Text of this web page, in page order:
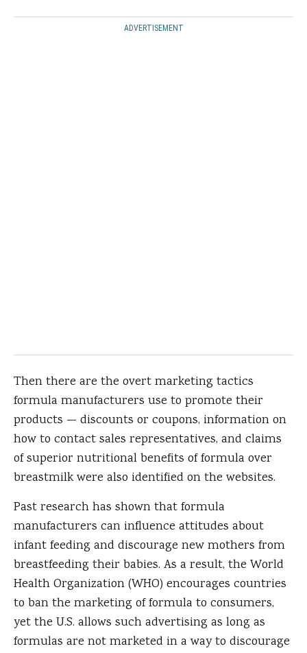
ADVERTISEMENT
Then there are the overt marketing tactics
formula manufacturers use to promote their
products — discounts or coupons, information on
how to contact sales representatives, and claims
of superior nutritional benefits of formula over
breastmilk were also identified on the websites.
Past research has shown that formula
manufacturers can influence attitudes about
infant feeding and discourage new mothers from
breastfeeding their babies. As a result, the World
Health Organization (WHO) encourages countries
to ban the marketing of formula to consumers,
yet the U.S. allows such advertising as long as
formulas are not marketed in a way to discourage